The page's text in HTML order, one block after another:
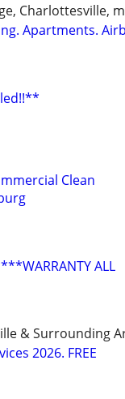
Charlottesville,
Apartments.
Clean
ALL
& Surrounding
2026. FREE